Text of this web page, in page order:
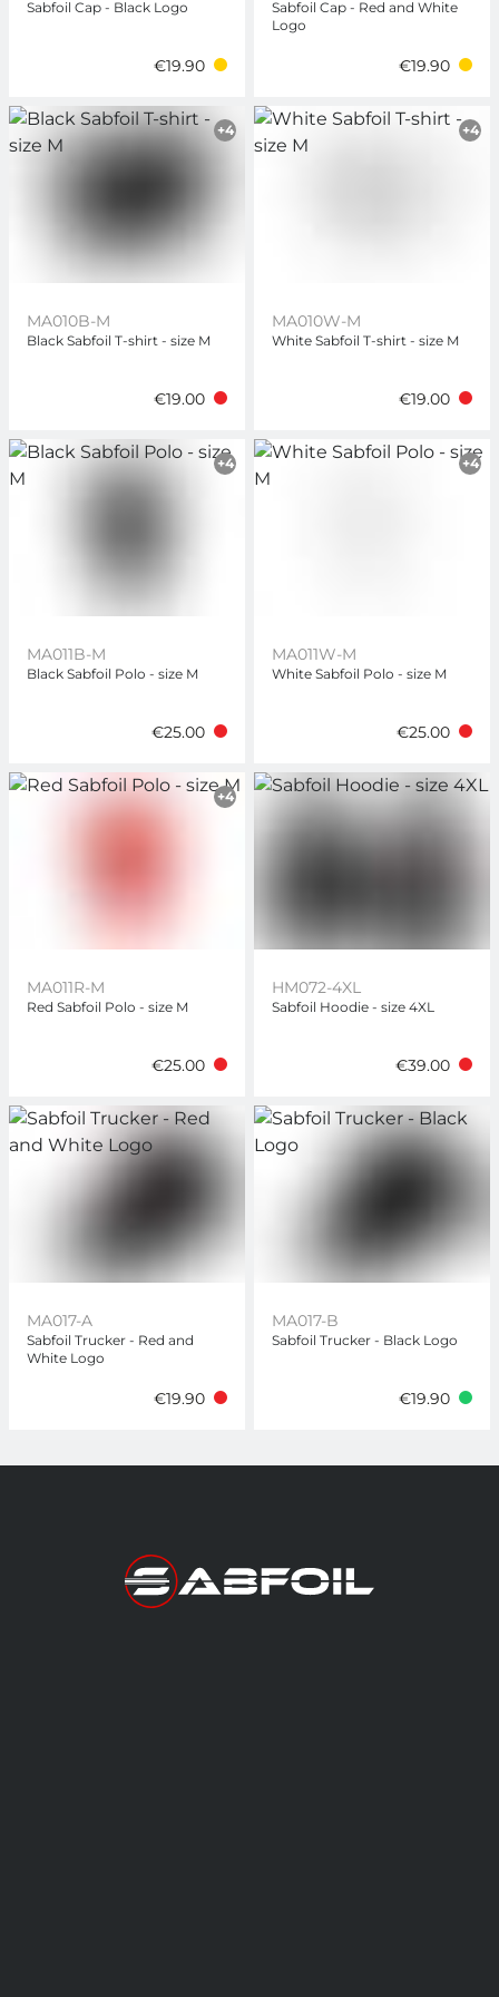
Sabfoil Cap - Black Logo
€19.90
Sabfoil Cap - Red and White
Logo
€19.90
+4
MA010B-M
Black Sabfoil T-shirt - size M
€19.00
+4
MA010W-M
White Sabfoil T-shirt - size M
€19.00
+4
MA011B-M
Black Sabfoil Polo - size M
€25.00
+4
MA011W-M
White Sabfoil Polo - size M
€25.00
+4
MA011R-M
Red Sabfoil Polo - size M
€25.00
HM072-4XL
Sabfoil Hoodie - size 4XL
€39.00
MA017-A
Sabfoil Trucker - Red and
White Logo
€19.90
MA017-B
Sabfoil Trucker - Black Logo
€19.90